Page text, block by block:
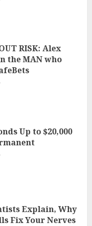
RISK: Alex
the MAN who
Up to $20,000
Explain, Why
Fix Your Nerves